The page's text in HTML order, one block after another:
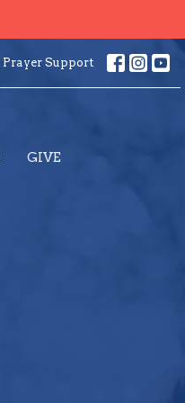
Prayer Support
GIVE